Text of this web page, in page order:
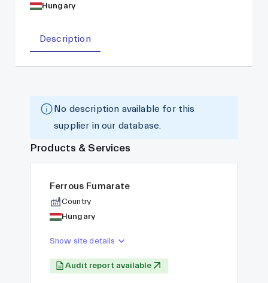
Hungary
Description
No description available for this
supplier in our database.
Products & Services
Ferrous Fumarate
Country
Hungary
Show site details
Audit report available